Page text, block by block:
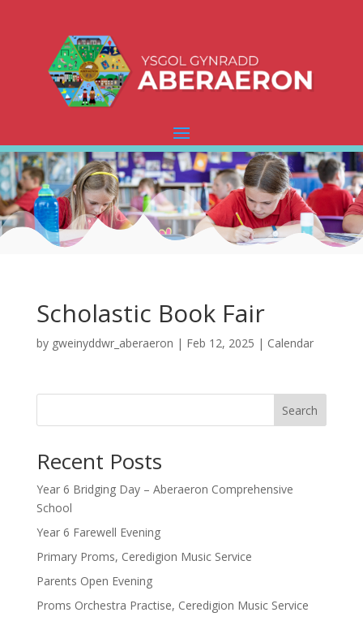
Scholastic Book Fair
by gweinyddwr_aberaeron | Feb 12, 2025 | Calendar
Search
Recent Posts
Year 6 Bridging Day – Aberaeron Comprehensive
School
Year 6 Farewell Evening
Primary Proms, Ceredigion Music Service
Parents Open Evening
Proms Orchestra Practise, Ceredigion Music Service